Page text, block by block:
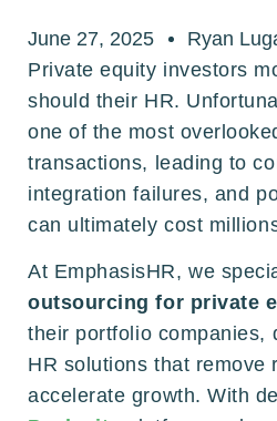
June 27, 2025
Ryan
Private equity investors
should their HR.
one of the most
transactions, leading to
integration failures, and
can ultimately cost
At EmphasisHR, we
outsourcing for private
their portfolio companies,
HR solutions that remove
accelerate growth. With